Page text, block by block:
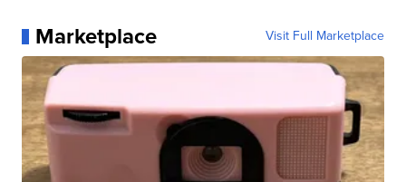
Marketplace Visit Full Marketplace